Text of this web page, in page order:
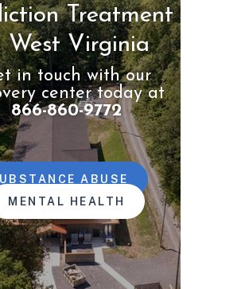
Treatment
West Virginia
in touch with our
center today at
866-860-9772
ABUSE
MENTAL HEALTH